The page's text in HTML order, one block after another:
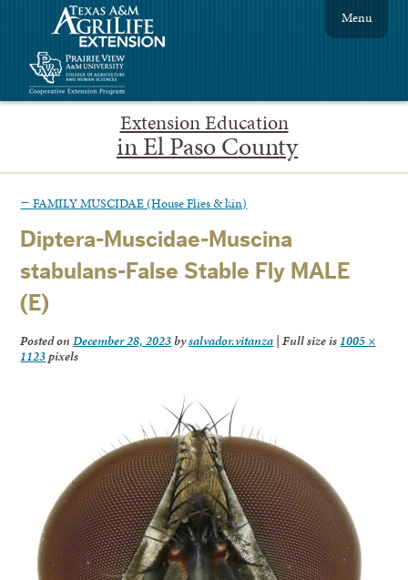
Extension Education
in El Paso County
Menu
← FAMILY MUSCIDAE (House Flies & kin)
Diptera-Muscidae-Muscina
stabulans-False Stable Fly MALE
(E)
Posted onDecember 28, 2023bysalvador.vitanza | Full size is 1005 ×
1123pixels